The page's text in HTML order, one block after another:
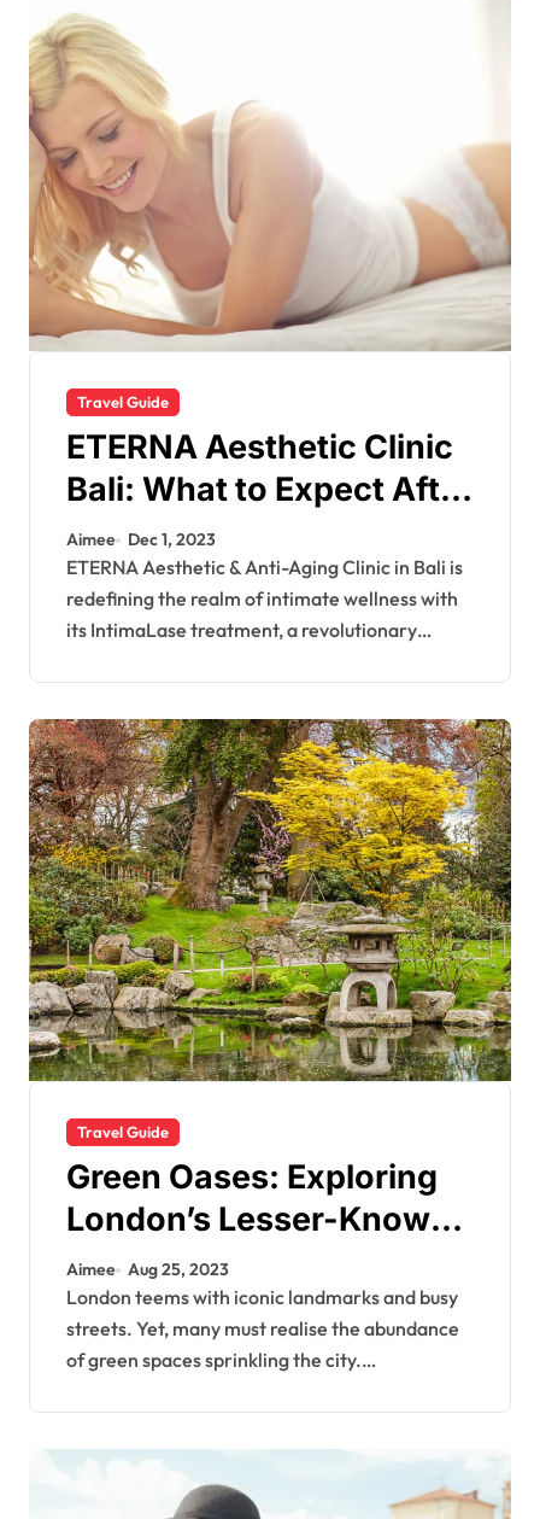
Travel Guide
ETERNA Aesthetic Clinic
Bali: What to Expect After
Having IntimaLase
Aimee Dec 1, 2023
ETERNA Aesthetic & Anti-Aging Clinic in Bali is
redefining the realm of intimate wellness with
its IntimaLase treatment, a revolutionary…
Travel Guide
Green Oases: Exploring
London’s Lesser-Known
Parks and Gardens
Aimee Aug 25, 2023
London teems with iconic landmarks and busy
streets. Yet, many must realise the abundance
of green spaces sprinkling the city.…